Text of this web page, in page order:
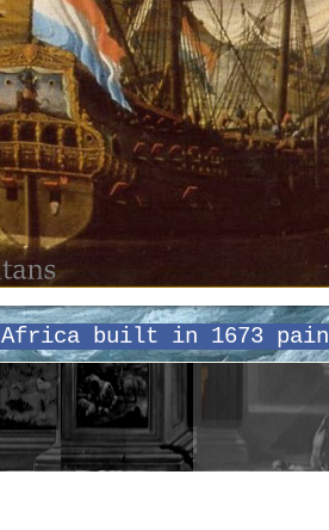
Africa built in 1673